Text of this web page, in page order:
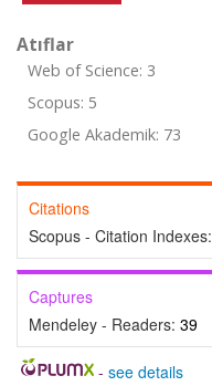
Atıflar
Web of Science: 3
Scopus: 5
Google Akademik: 73
Citations
Scopus - Citation Indexes:
Captures
Mendeley - Readers: 39
- see details